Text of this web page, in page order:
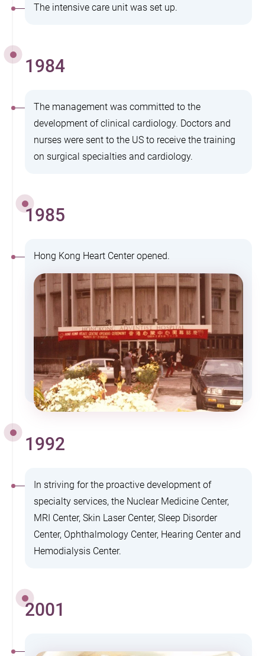
The intensive care unit was set up.
1984
The management was committed to the
development of clinical cardiology. Doctors and
nurses were sent to the US to receive the training
on surgical specialties and cardiology.
1985
Hong Kong Heart Center opened.
1992
In striving for the proactive development of
specialty services, the Nuclear Medicine Center,
MRI Center, Skin Laser Center, Sleep Disorder
Center, Ophthalmology Center, Hearing Center and
Hemodialysis Center.
2001